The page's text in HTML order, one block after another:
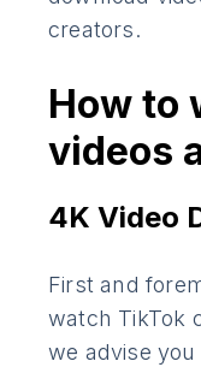
creators.
How to
videos
4K Video
First and
watch TikTok
we advise